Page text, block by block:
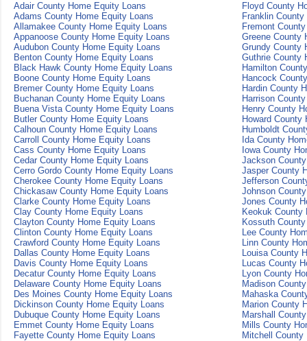
Adair County Home Equity Loans
Floyd County
Adams County Home Equity Loans
Franklin
Allamakee County Home Equity Loans
Fremont
Appanoose County Home Equity Loans
Greene County
Audubon County Home Equity Loans
Grundy County
Benton County Home Equity Loans
Guthrie County
Black Hawk County Home Equity Loans
Hamilton
Boone County Home Equity Loans
Hancock
Bremer County Home Equity Loans
Hardin County
Buchanan County Home Equity Loans
Harrison
Buena Vista County Home Equity Loans
Henry County
Butler County Home Equity Loans
Howard County
Calhoun County Home Equity Loans
Humboldt
Carroll County Home Equity Loans
Ida County
Cass County Home Equity Loans
Iowa County
Cedar County Home Equity Loans
Jackson
Cerro Gordo County Home Equity Loans
Jasper County
Cherokee County Home Equity Loans
Jefferson
Chickasaw County Home Equity Loans
Johnson
Clarke County Home Equity Loans
Jones County
Clay County Home Equity Loans
Keokuk County
Clayton County Home Equity Loans
Kossuth
Clinton County Home Equity Loans
Lee County
Crawford County Home Equity Loans
Linn County
Dallas County Home Equity Loans
Louisa County
Davis County Home Equity Loans
Lucas County
Decatur County Home Equity Loans
Lyon County
Delaware County Home Equity Loans
Madison
Des Moines County Home Equity Loans
Mahaska
Dickinson County Home Equity Loans
Marion County
Dubuque County Home Equity Loans
Marshall
Emmet County Home Equity Loans
Mills County
Fayette County Home Equity Loans
Mitchell